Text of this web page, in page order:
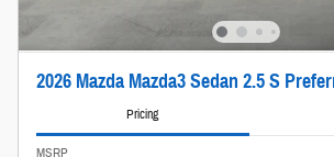
2026 Mazda Mazda3 Sedan 2.5 S
Pricing
MSRP